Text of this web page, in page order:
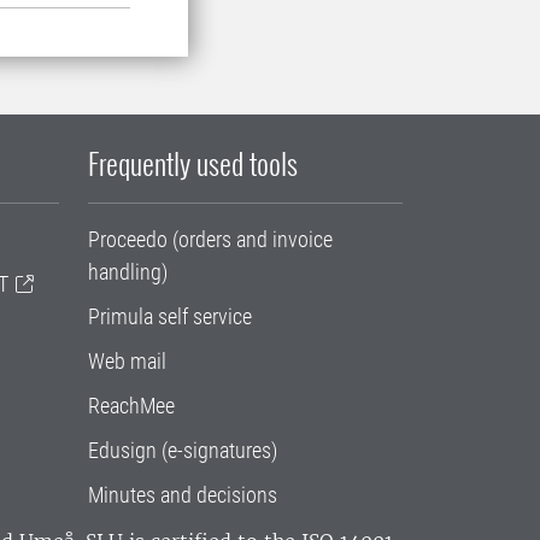
Frequently used tools
Proceedo (orders and invoice
handling)
Primula self service
Web mail
ReachMee
Edusign (e-signatures)
Minutes and decisions